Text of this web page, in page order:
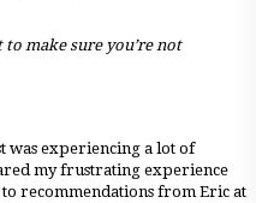
make sure you’re not
was experiencing a lot of
my frustrating experience
to recommendations from Eric at